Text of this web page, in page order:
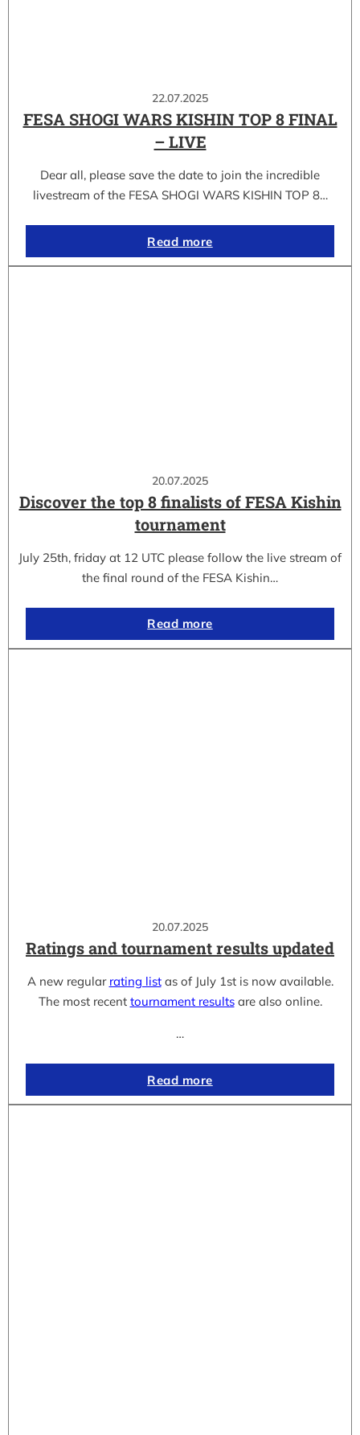
22.07.2025
FESA SHOGI WARS KISHIN TOP 8 FINAL
– LIVE
Dear all, please save the date to join the incredible
livestream of the FESA SHOGI WARS KISHIN TOP 8…
Read more
20.07.2025
Discover the top 8 finalists of FESA Kishin
tournament
July 25th, friday at 12 UTC please follow the live stream of
the final round of the FESA Kishin…
Read more
20.07.2025
Ratings and tournament results updated
A new regular rating listas of July 1st is now available.
The most recent tournament resultsare also online.
…
Read more